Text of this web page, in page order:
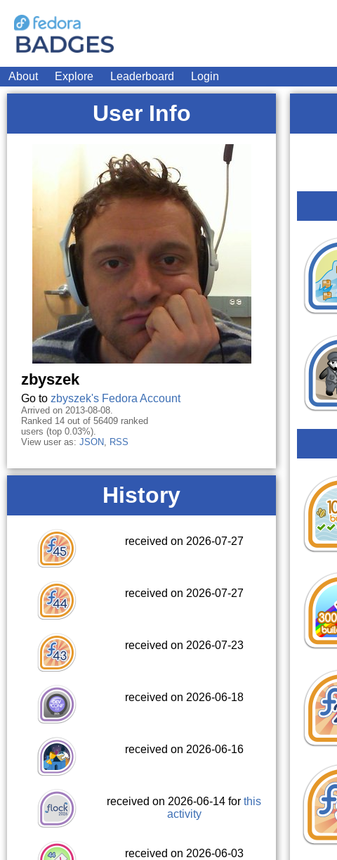
About Explore Leaderboard Login
User Info
zbyszek
Go to zbyszek's Fedora Account
Arrived on 2013-08-08.
Ranked 14 out of 56409 ranked
users (top 0.03%).
View user as: JSON, RSS
History
received on 2026-07-27
received on 2026-07-27
received on 2026-07-23
received on 2026-06-18
received on 2026-06-16
received on 2026-06-14 forthis
activity
received on 2026-06-03